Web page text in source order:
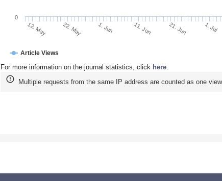
Article Views
12. May 22. May 1. Jun 11. Jun 21. Jun 1. Jul
0
For more information on the journal statistics, click here
Multiple requests from the same IP address are counted as one view.